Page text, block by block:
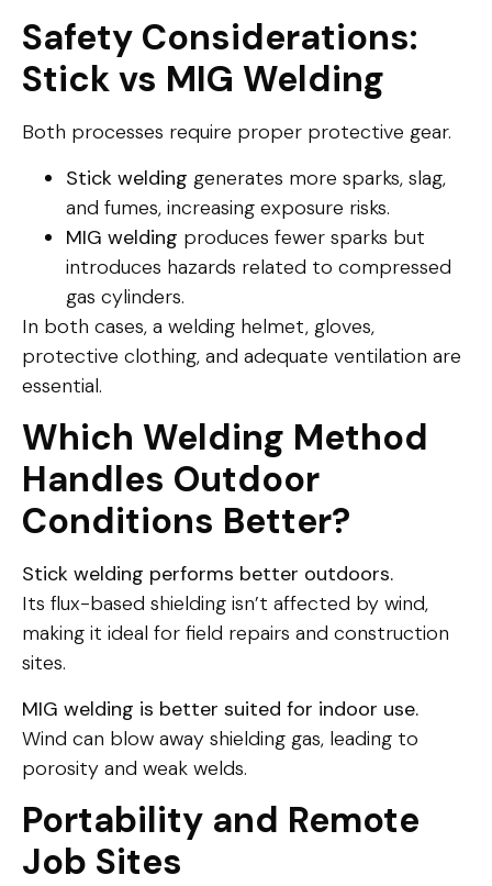
Safety Considerations:
Stick vs MIG Welding
Both processes require proper protective gear.
Stick welding generates more sparks, slag,
and fumes, increasing exposure risks.
MIG welding produces fewer sparks but
introduces hazards related to compressed
gas cylinders.
In both cases, a welding helmet, gloves,
protective clothing, and adequate ventilation are
essential.
Which Welding Method
Handles Outdoor
Conditions Better?
Stick welding performs better outdoors.
Its flux-based shielding isn’t affected by wind,
making it ideal for field repairs and construction
sites.
MIG welding is better suited for indoor use.
Wind can blow away shielding gas, leading to
porosity and weak welds.
Portability and Remote
Job Sites